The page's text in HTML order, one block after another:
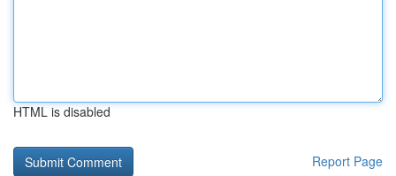
HTML is disabled
Report Page